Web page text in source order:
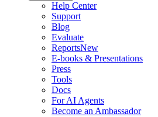
Help Center
Support
Blog
Evaluate
ReportsNew
E-books & Presentations
Press
Tools
Docs
For AI Agents
Become an Ambassador